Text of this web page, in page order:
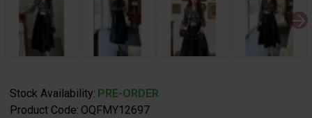
Stock Availability: PRE-ORDER
Product Code: OQFMY12697